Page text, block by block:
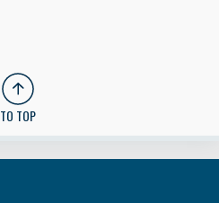
TO TOP